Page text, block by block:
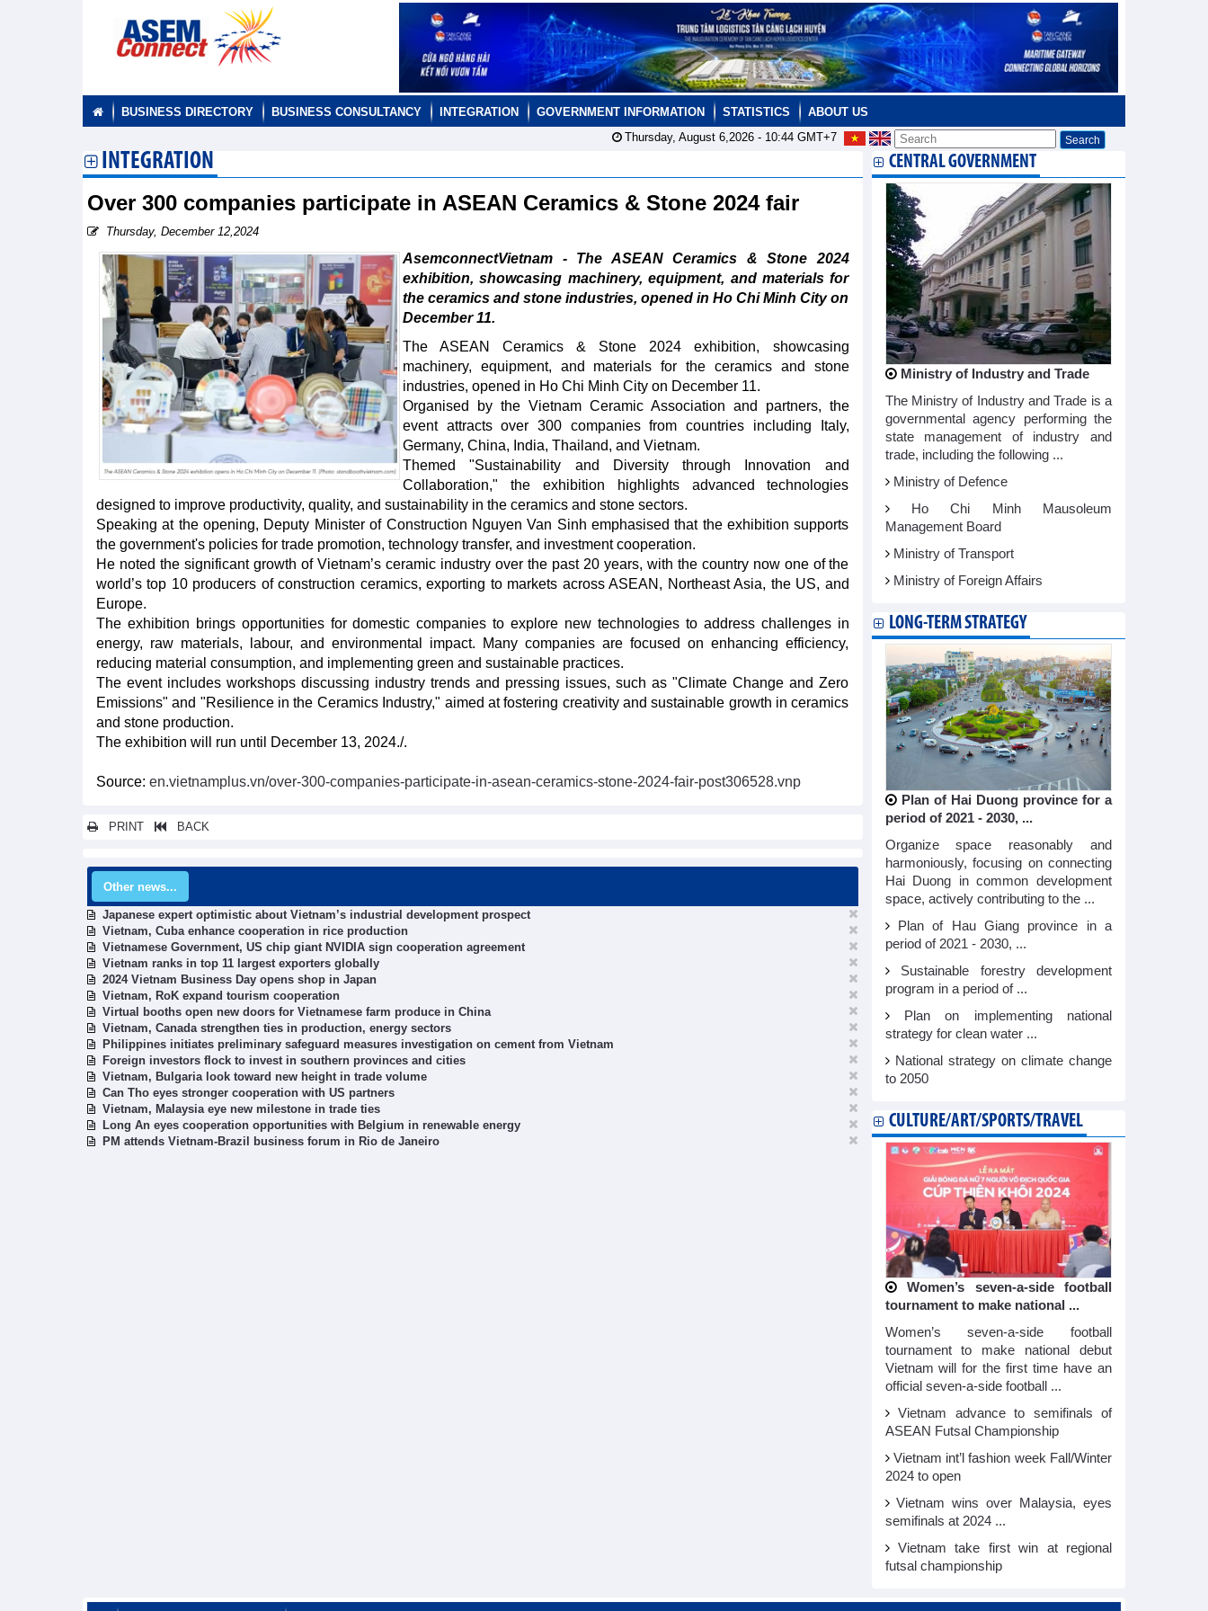
BUSINESS DIRECTORY BUSINESS CONSULTANCY INTEGRATION GOVERNMENT INFORMATION STATISTICS
ABOUT US
Thursday, August 6,2026 - 10:44GMT+7
INTEGRATION
Over 300 companies participate in ASEAN Ceramics & Stone 2024 fair
Thursday, December 12,2024
AsemconnectVietnam - The ASEAN Ceramics & Stone 2024
exhibition, showcasing machinery, equipment, and materials for
the ceramics and stone industries, opened in Ho Chi Minh City on
December 11.
The ASEAN Ceramics & Stone 2024 exhibition, showcasing
machinery, equipment, and materials for the ceramics and stone
industries, opened in Ho Chi Minh City on December 11.
Organised by the Vietnam Ceramic Association and partners, the
event attracts over 300 companies from countries including Italy,
Germany, China, India, Thailand, and Vietnam.
Themed "Sustainability and Diversity through Innovation and
Collaboration," the exhibition highlights advanced technologies
designed to improve productivity, quality, and sustainability in the ceramics and stone sectors.
Speaking at the opening, Deputy Minister of Construction Nguyen Van Sinh emphasised that the exhibition supports
the government's policies for trade promotion, technology transfer, and investment cooperation.
He noted the significant growth of Vietnam’s ceramic industry over the past 20 years, with the country now one of the
world’s top 10 producers of construction ceramics, exporting to markets across ASEAN, Northeast Asia, the US, and
Europe.
The exhibition brings opportunities for domestic companies to explore new technologies to address challenges in
energy, raw materials, labour, and environmental impact. Many companies are focused on enhancing efficiency,
reducing material consumption, and implementing green and sustainable practices.
The event includes workshops discussing industry trends and pressing issues, such as "Climate Change and Zero
Emissions" and "Resilience in the Ceramics Industry," aimed at fostering creativity and sustainable growth in ceramics
and stone production.
The exhibition will run until December 13, 2024./.
Source: en.vietnamplus.vn/over-300-companies-participate-in-asean-ceramics-stone-2024-fair-post306528.vnp
PRINT BACK
Other news...
Japanese expert optimistic about Vietnam’s industrial development prospect
Vietnam, Cuba enhance cooperation in rice production
Vietnamese Government, US chip giant NVIDIA sign cooperation agreement
Vietnam ranks in top 11 largest exporters globally
2024 Vietnam Business Day opens shop in Japan
Vietnam, RoK expand tourism cooperation
Virtual booths open new doors for Vietnamese farm produce in China
Vietnam, Canada strengthen ties in production, energy sectors
Philippines initiates preliminary safeguard measures investigation on cement from Vietnam
Foreign investors flock to invest in southern provinces and cities
Vietnam, Bulgaria look toward new height in trade volume
Can Tho eyes stronger cooperation with US partners
Vietnam, Malaysia eye new milestone in trade ties
Long An eyes cooperation opportunities with Belgium in renewable energy
PM attends Vietnam-Brazil business forum in Rio de Janeiro
CENTRAL GOVERNMENT
Ministry of Industry and Trade
The Ministry of Industry and Trade is a
governmental agency performing the
state management of industry and
trade, including the following ...
Ministry of Defence
Ho Chi Minh Mausoleum
Management Board
Ministry of Transport
Ministry of Foreign Affairs
LONG-TERM STRATEGY
Plan of Hai Duong province for a
period of 2021 - 2030, ...
Organize space reasonably and
harmoniously, focusing on connecting
Hai Duong in common development
space, actively contributing to the ...
Plan of Hau Giang province in a
period of 2021 - 2030, ...
Sustainable forestry development
program in a period of ...
Plan on implementing national
strategy for clean water ...
National strategy on climate change
to 2050
CULTURE/ART/SPORTS/TRAVEL
Women’s seven-a-side football
tournament to make national ...
Women’s seven-a-side football
tournament to make national debut
Vietnam will for the first time have an
official seven-a-side football ...
Vietnam advance to semifinals of
ASEAN Futsal Championship
Vietnam int’l fashion week Fall/Winter
2024 to open
Vietnam wins over Malaysia, eyes
semifinals at 2024 ...
Vietnam take first win at regional
futsal championship